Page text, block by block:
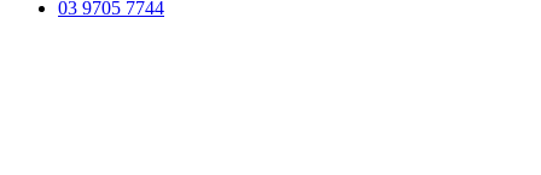
03 9705 7744